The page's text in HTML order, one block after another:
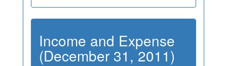
Income and Expense
(December 31, 2011)